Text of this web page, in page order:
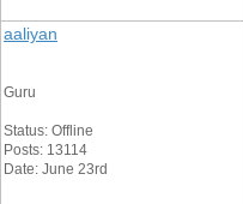
aaliyan
Guru
Status: Offline
Posts: 13114
Date: June 23rd